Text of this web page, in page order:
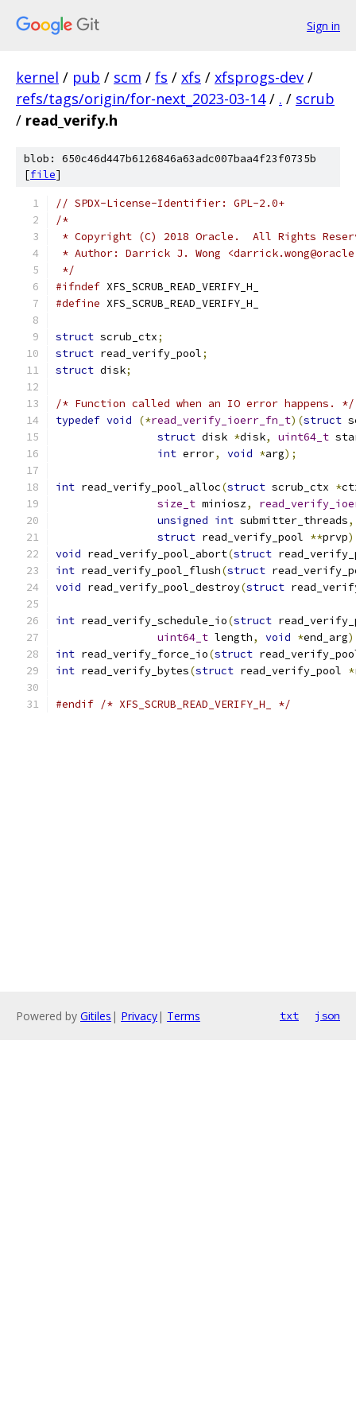
Sign in
kernel / pub / scm / fs / xfs / xfsprogs-dev /
refs/tags/origin/for-next_2023-03-14 / . / scrub
/ read_verify.h
blob: 650c46d447b6126846a63adc007baa4f23f0735b
[file]
// SPDX-License-Identifier: GPL-2.0+
/*
* Copyright (C) 2018 Oracle.  All Rights
* Author: Darrick J. Wong
*/
#ifndef XFS_SCRUB_READ_VERIFY_H_
#define XFS_SCRUB_READ_VERIFY_H_
struct scrub_ctx;
struct read_verify_pool;
struct disk;
/* Function called when an IO error happens. */
typedef void (*read_verify_ioerr_fn_t)(struct
struct disk *disk, uint64_t
int error, void *arg);
int read_verify_pool_alloc(struct scrub_ctx *
size_t miniosz,
unsigned int submitter_threads,
struct read_verify_pool **prvp
void read_verify_pool_abort(struct
int read_verify_pool_flush(struct
void read_verify_pool_destroy(struct
int read_verify_schedule_io(struct
uint64_t length, void *end_arg
int read_verify_force_io(struct
int read_verify_bytes(struct read_verify_pool *
#endif /* XFS_SCRUB_READ_VERIFY_H_ */
Powered by Gitiles | Privacy| Terms txt json